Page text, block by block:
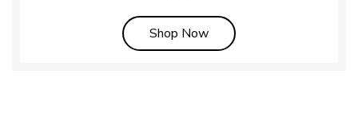
Shop NowLink Opens in New Tab